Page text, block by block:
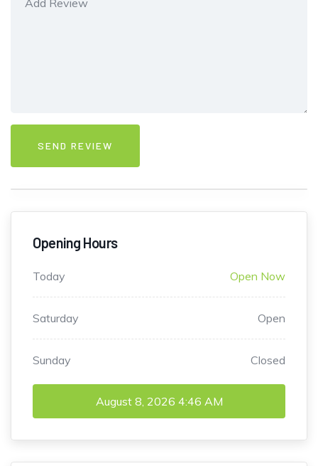
Opening Hours
Today Open Now
Saturday Open
Sunday Closed
August 8, 2026 4:46 AM